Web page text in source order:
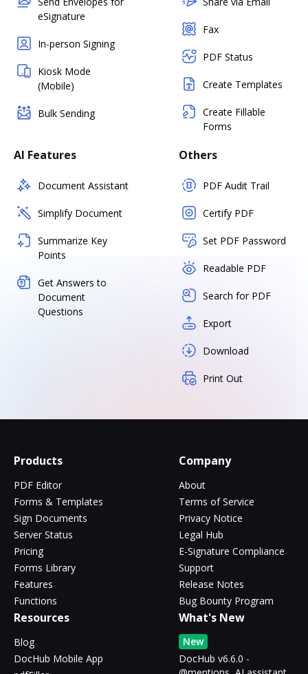
eSignature
In-person Signing
Kiosk Mode
(Mobile)
Bulk Sending
Fax
PDF Status
Create Templates
Create Fillable
Forms
AI Features
Document Assistant
Simplify Document
Summarize Key
Points
Get Answers to
Document
Questions
Others
PDF Audit Trail
Certify PDF
Set PDF Password
Readable PDF
Search for PDF
Export
Download
Print Out
Products
PDF Editor
Forms & Templates
Sign Documents
Server Status
Pricing
Forms Library
Features
Functions
Company
About
Terms of Service
Privacy Notice
Legal Hub
E-Signature Compliance
Support
Release Notes
Bug Bounty Program
Resources
Blog
DocHub Mobile App
What's New
New
DocHub v6.6.0 -